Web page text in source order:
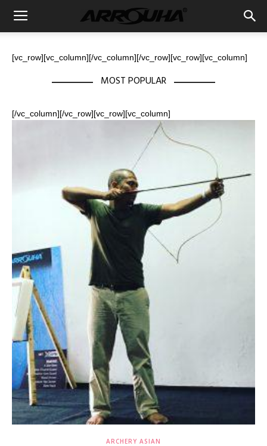
[vc_row][vc_column][/vc_column][/vc_row][vc_row][vc_column]
MOST POPULAR
[/vc_column][/vc_row][vc_row][vc_column]
ARCHERY ASIAN